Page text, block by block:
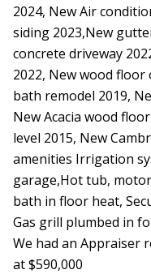
2024, New Air
siding 2023,New
concrete driveway
2022, New wood
bath remodel 2019,
New Acacia wood
level 2015, New
amenities Irrigation
garage,Hot tub,
bath in floor heat,
Gas grill plumbed in
We had an Appraiser
at $590,000